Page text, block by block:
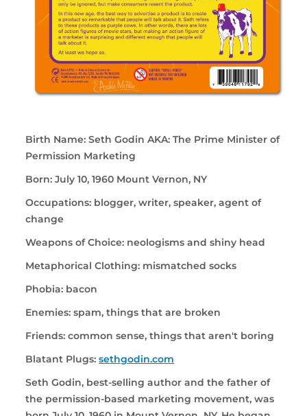
Birth Name: Seth Godin AKA: The Prime Minister of
Permission Marketing
Born: July 10, 1960 Mount Vernon, NY
Occupations: blogger, writer, speaker, agent of
change
Weapons of Choice: neologisms and shiny head
Metaphorical Clothing: mismatched socks
Phobia: bacon
Enemies: spam, things that are broken
Friends: common sense, things that aren't boring
Blatant Plugs:sethgodin.com
Seth Godin, best-selling author and the father of
the permission-based marketing movement, was